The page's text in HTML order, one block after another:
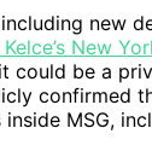
new
New
could be a
confirmed
MSG,